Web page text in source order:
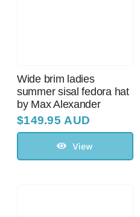
Wide brim ladies
summer sisal fedora hat
by Max Alexander
$149.95 AUD
View